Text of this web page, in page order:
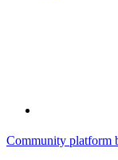
Community platform